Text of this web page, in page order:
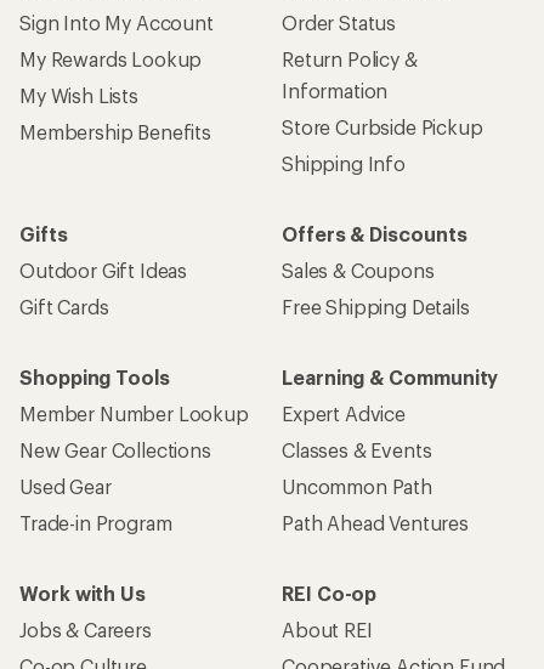
Sign Into My Account
My Rewards Lookup
My Wish Lists
Membership Benefits
Order Status
Return Policy &
Information
Store Curbside Pickup
Shipping Info
Gifts
Outdoor Gift Ideas
Gift Cards
Offers & Discounts
Sales & Coupons
Free Shipping Details
Shopping Tools
Member Number Lookup
New Gear Collections
Used Gear
Trade-in Program
Learning & Community
Expert Advice
Classes & Events
Uncommon Path
Path Ahead Ventures
Work with Us
Jobs & Careers
REI Co-op
About REI